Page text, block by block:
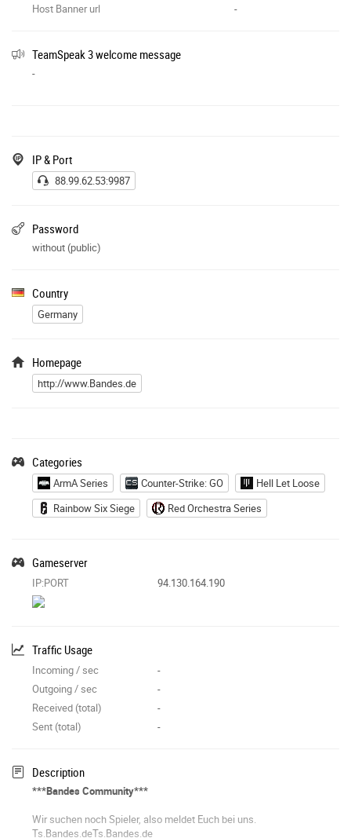
Host Banner url
-
TeamSpeak 3 welcome message
-
IP & Port
88.99.62.53:9987
Password
without (public)
Country
Germany
Homepage
http://www.Bandes.de
Categories
ArmA Series Counter-Strike: GO
Hell Let Loose
Rainbow Six Siege
Red Orchestra Series
Gameserver
IP:PORT 94.130.164.190
Traffic Usage
Incoming / sec
-
Outgoing / sec
-
Received (total)
-
Sent (total)
-
Description
***Bandes Community***
Wir suchen noch Spieler, also meldet Euch bei uns.
Ts.Bandes.deTs.Bandes.de